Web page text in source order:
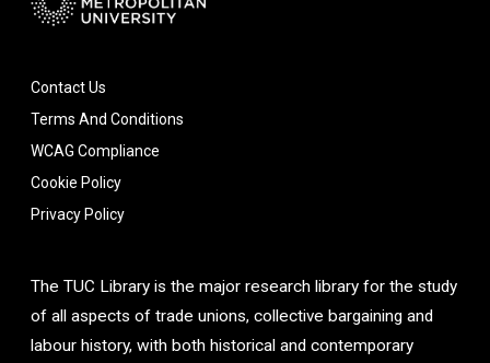
Contact Us
Terms And Conditions
WCAG Compliance
Cookie Policy
Privacy Policy
The TUC Library is the major research library for the study
of all aspects of trade unions, collective bargaining and
labour history, with both historical and contemporary